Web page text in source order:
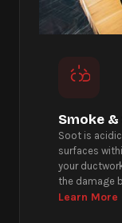
Smoke
Soot is
surfaces
your
the damage
Learn More